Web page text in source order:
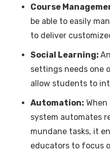
Course
be able to easily
to deliver
Social Learning:
settings needs one
allow students to
Automation:
system automates
mundane tasks, it
educators to focus